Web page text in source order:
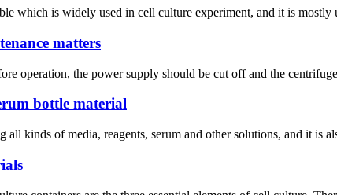
which is widely used in cell culture experiment, and it is
matters
operation, the power supply should be cut off and the
bottle material
kinds of media, reagents, serum and other solutions, and it is